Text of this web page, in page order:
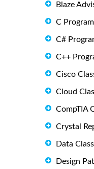
Blaze
C
C#
C++
Cisco
Cloud
CompTIA
Crystal
Data
Design